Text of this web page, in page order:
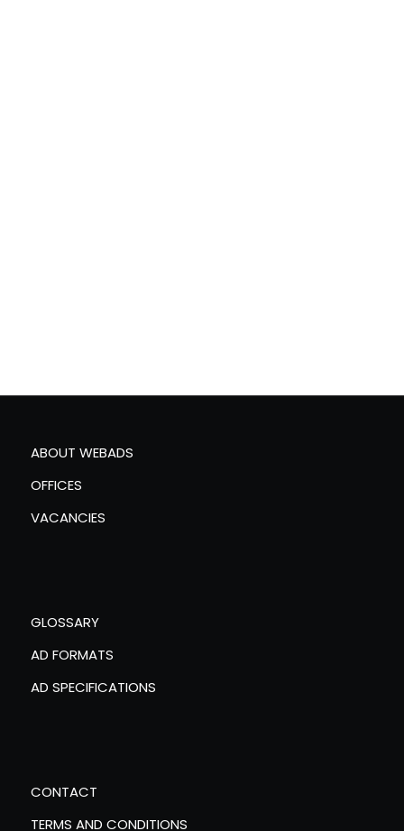
ABOUT WEBADS
OFFICES
VACANCIES
GLOSSARY
AD FORMATS
AD SPECIFICATIONS
CONTACT
TERMS AND CONDITIONS